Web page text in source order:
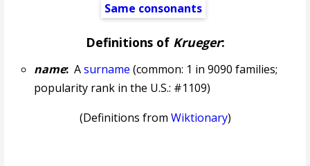
Same consonants
Definitions of Krueger:
name:Asurname (common: 1 in 9090 families;
popularity rank in the U.S.: #1109)
(Definitions from Wiktionary)